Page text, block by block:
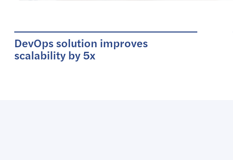
DevOps solution improves
scalability by 5x